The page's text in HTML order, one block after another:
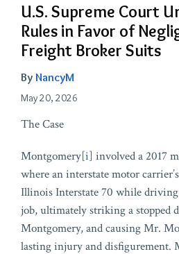
U.S. Supreme Court
Rules in Favor of
Freight Broker Suits
By NancyM
May 20, 2026
The Case
Montgomery[i] involved a 2017
where an interstate motor
Illinois Interstate 70 while
job, ultimately striking a stopped
Montgomery, and causing Mr.
lasting injury and disfigurement.